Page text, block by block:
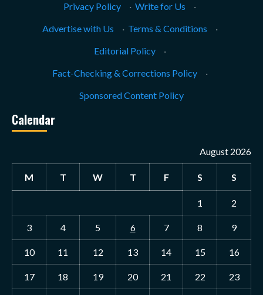
Privacy Policy
· Write for Us
·
Advertise with Us
· Terms & Conditions
·
Editorial Policy
·
Fact-Checking & Corrections Policy
·
Sponsored Content Policy
Calendar
August 2026
M T W T F S S
1 2
3 4 5 6 7 8 9
10 11 12 13 14 15 16
17 18 19 20 21 22 23